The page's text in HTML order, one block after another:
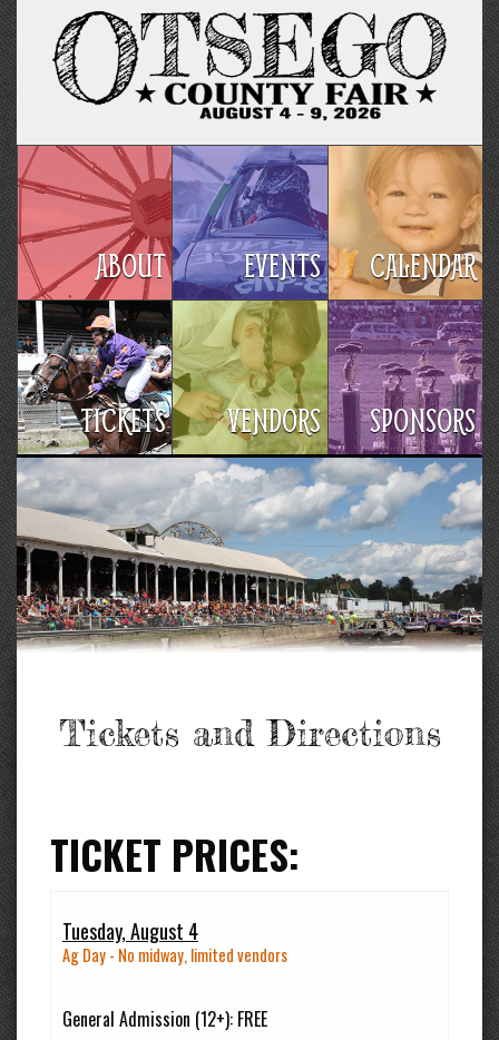
ABOUT EVENTS CALENDAR
TICKETS VENDORS SPONSORS
Tickets and Directions
TICKET PRICES:
Tuesday, August 4
Ag Day - No midway, limited vendors
General Admission (12+): FREE